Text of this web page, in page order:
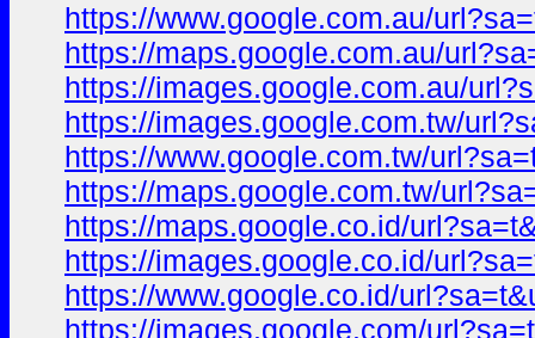
https://www.google.com.au/
https://maps.google.com.au/
https://images.google.com.au/
https://images.google.com.tw/
https://www.google.com.tw/
https://maps.google.com.tw/
https://maps.google.co.id/
https://images.google.co.id/
https://www.google.co.id/
https://images.google.com/